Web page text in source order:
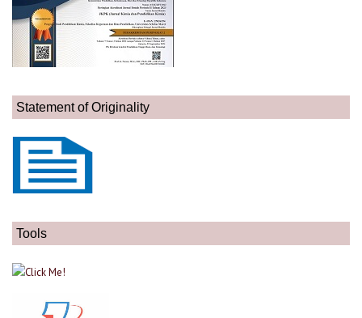
Statement of Originality
Tools